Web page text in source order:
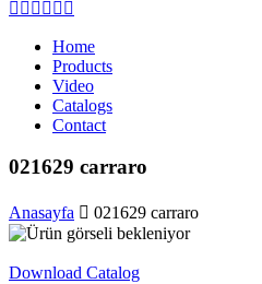
Home
Products
Video
Catalogs
Contact
021629 carraro
Anasayfa 021629 carraro
Download Catalog